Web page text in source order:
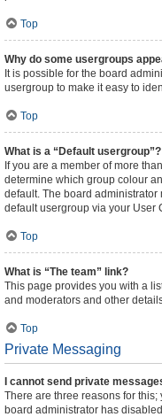
Top
Why do some usergroups
It is possible for the board
usergroup to make it easy to
Top
What is a “Default usergroup”?
If you are a member of more
determine which group colour
default. The board
default usergroup via your User
Top
What is “The team” link?
This page provides you with a
and moderators and other
Top
Private Messaging
I cannot send private
There are three reasons for
board administrator has